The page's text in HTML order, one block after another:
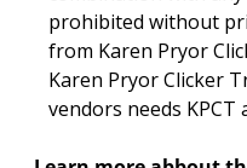
prohibited without
from Karen Pryor
Karen Pryor Clicker
vendors needs KPCT